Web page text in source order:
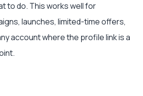
to do. This works well for
launches, limited-time offers,
account where the profile link is a